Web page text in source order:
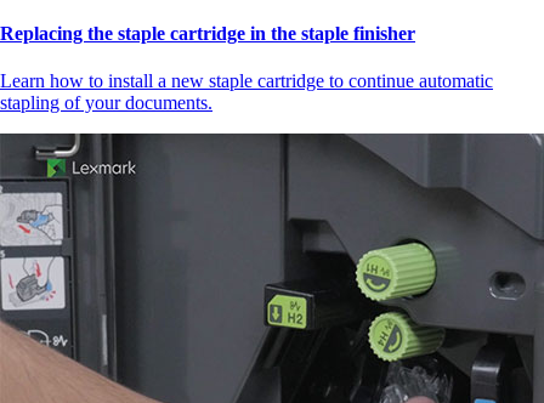
Replacing the staple cartridge in the staple finisher
Learn how to install a new staple cartridge to continue automatic
stapling of your documents.